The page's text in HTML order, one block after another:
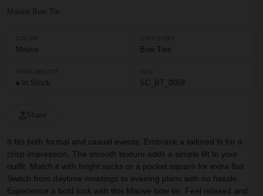
Mauve Bow Tie
Mauve Bow Ties
In Stock SC_BT_0059
Share
It fits both formal and casual events. Embrace a tailored fit for a
crisp impression. The smooth texture adds a simple lift to your
outfit. Match it with bright socks or a pocket square for extra flair.
Switch from daytime meetings to evening plans with no hassle.
Experience a bold look with this Mauve bow tie. Feel relaxed and